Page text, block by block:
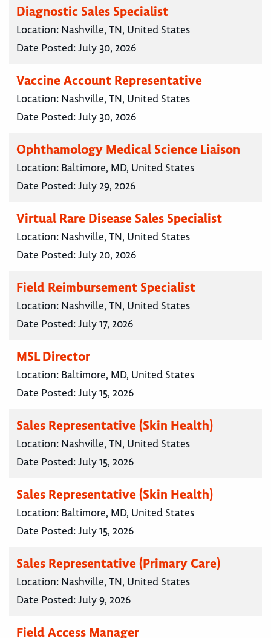
Diagnostic Sales Specialist
Location: Nashville, TN, United States
Date Posted:July 30, 2026
Vaccine Account Representative
Location: Nashville, TN, United States
Date Posted:July 30, 2026
Ophthamology Medical Science Liaison
Location: Baltimore, MD, United States
Date Posted:July 29, 2026
Virtual Rare Disease Sales Specialist
Location: Nashville, TN, United States
Date Posted:July 20, 2026
Field Reimbursement Specialist
Location: Nashville, TN, United States
Date Posted:July 17, 2026
MSL Director
Location: Baltimore, MD, United States
Date Posted:July 15, 2026
Sales Representative (Skin Health)
Location: Nashville, TN, United States
Date Posted:July 15, 2026
Sales Representative (Skin Health)
Location: Baltimore, MD, United States
Date Posted:July 15, 2026
Sales Representative (Primary Care)
Location: Nashville, TN, United States
Date Posted:July 9, 2026
Field Access Manager